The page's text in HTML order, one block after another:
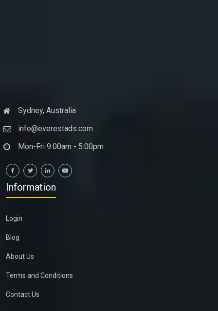
Sydney, Australia
info@everestads.com
Mon-Fri 9:00am - 5:00pm
Information
Login
Blog
About Us
Terms and Conditions
Contact Us